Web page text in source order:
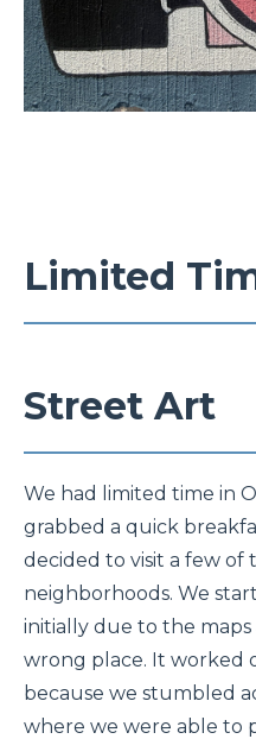
Limited
Street Art
We had limited time in
grabbed a quick
decided to visit a few
neighborhoods. We
initially due to the
wrong place. It worked
because we stumbled
where we were able to